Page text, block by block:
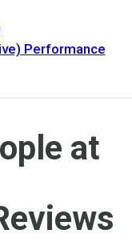
Performance
at